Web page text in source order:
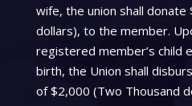
wife, the union shall donate
dollars), to the member.
registered member’s child
birth, the Union shall
of $2,000 (Two Thousand